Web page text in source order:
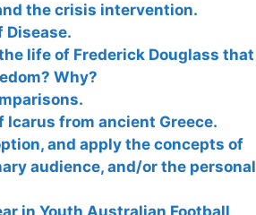
the crisis intervention.
Disease.
life of Frederick Douglass that
Why?
from ancient Greece.
and apply the concepts of
audience, and/or the personal